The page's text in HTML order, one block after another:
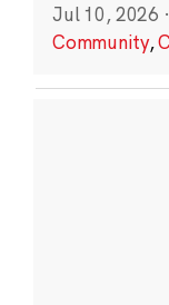
Jul 10, 2026 ·
Community,